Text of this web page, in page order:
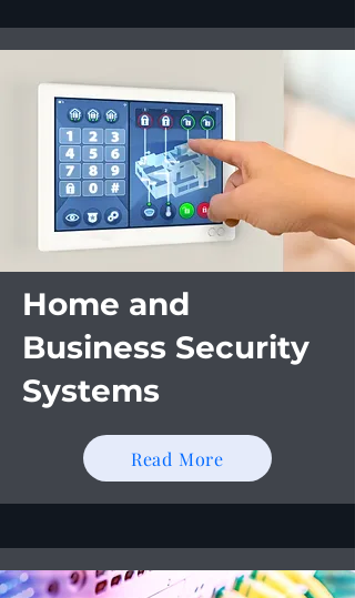
Home and
Business Security
Systems
Read More